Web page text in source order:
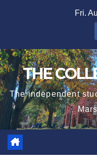
Fri.
THE
The independent